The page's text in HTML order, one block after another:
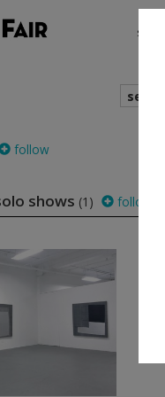
shows
search
follow
shows (1) follow